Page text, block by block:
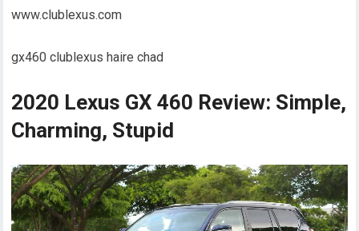
www.clublexus.com
gx460 clublexus haire chad
2020 Lexus GX 460 Review: Simple,
Charming, Stupid